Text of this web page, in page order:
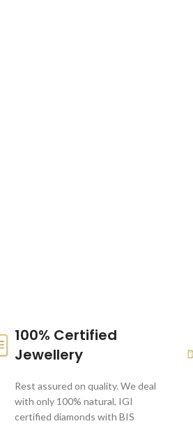
100% Certified
Jewellery
Rest assured on quality. We deal
with only 100% natural, IGI
certified diamonds with BIS